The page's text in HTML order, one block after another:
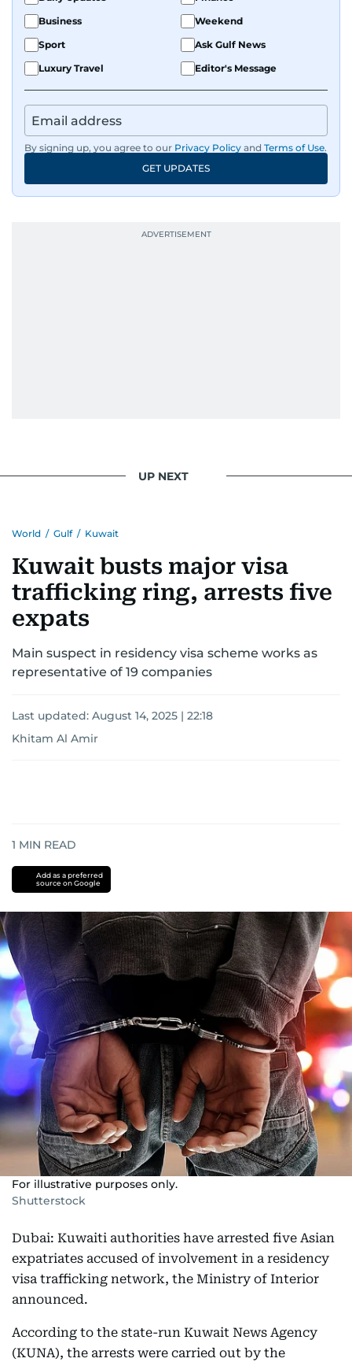
Business
Weekend
Sport
Ask Gulf News
Luxury Travel
Editor's Message
By signing up, you agree to our Privacy Policy and Terms of Use.
GET UPDATES
UP NEXT
World / Gulf / Kuwait
Kuwait busts major visa
trafficking ring, arrests five
expats
Main suspect in residency visa scheme works as
representative of 19 companies
Last updated: August 14, 2025 | 22:18
Khitam Al Amir
1 MIN READ
Add as a preferred
source on Google
For illustrative purposes only.
Shutterstock
Dubai: Kuwaiti authorities have arrested five Asian
expatriates accused of involvement in a residency
visa trafficking network, the Ministry of Interior
announced.
According to the state-run Kuwait News Agency
(KUNA), the arrests were carried out by the